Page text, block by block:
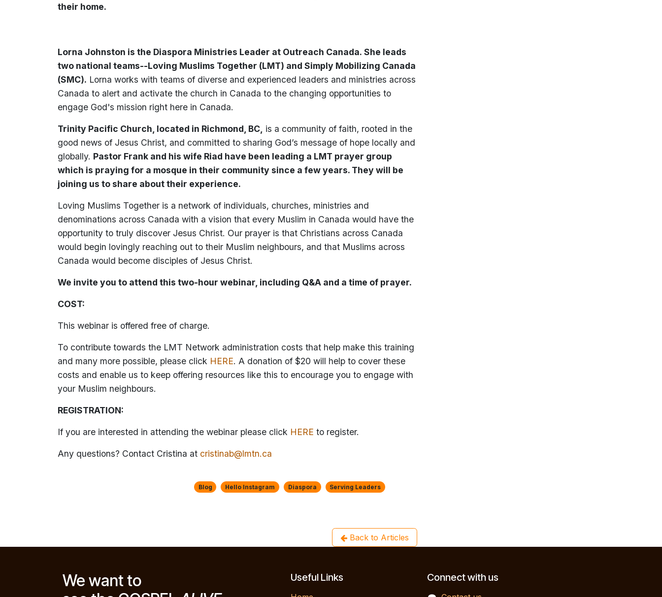
their home.
Lorna Johnston is the Diaspora Ministries Leader at Outreach Canada. She leads
two national teams--Loving Muslims Together (LMT) and Simply Mobilizing Canada
(SMC). Lorna works with teams of diverse and experienced leaders and ministries across
Canada to alert and activate the church in Canada to the changing opportunities to
engage God's mission right here in Canada.
Trinity Pacific Church, located in Richmond, BC, is a community of faith, rooted in the
good news of Jesus Christ, and committed to sharing God’s message of hope locally and
globally. Pastor Frank and his wife Riad have been leading a LMT prayer group
which is praying for a mosque in their community since a few years. They will be
joining us to share about their experience.
Loving Muslims Together is a network of individuals, churches, ministries and
denominations across Canada with a vision that every Muslim in Canada would have the
opportunity to truly discover Jesus Christ. Our prayer is that Christians across Canada
would begin lovingly reaching out to their Muslim neighbours, and that Muslims across
Canada would become disciples of Jesus Christ.
We invite you to attend this two-hour webinar, including Q&A and a time of prayer.
COST:
This webinar is offered free of charge.
To contribute towards the LMT Network administration costs that help make this training
and many more possible, please click HERE. A donation of $20 will help to cover these
costs and enable us to keep offering resources like this to encourage you to engage with
your Muslim neighbours.
REGISTRATION:
If you are interested in attending the webinar please click HERE to register.
Any questions? Contact Cristina at cristinab@lmtn.ca
Blog Hello Instagram Diaspora Serving Leaders
Back to Articles
Connect with us
Useful Links
We want to